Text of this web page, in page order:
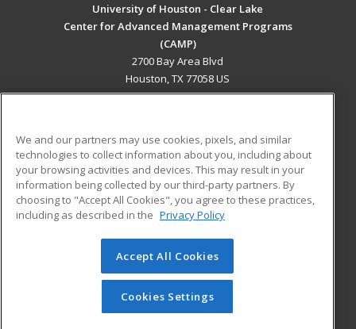
University of Houston - Clear Lake
Center for Advanced Management Programs
(CAMP)
2700 Bay Area Blvd
Houston, TX 77058 US
ADDITIONAL RESOURCES
Military
Financial Assistance
Help
Student Blog
© 2026 ed2go, a division of Cengage Learning. All rights
reserved. The material on this site cannot be reproduced or
redistributed unless you have obtained prior written
permission from Cengage Learning.Privacy Policy
We and our partners may use cookies, pixels, and similar
technologies to collect information about you, including about
your browsing activities and devices. This may result in your
information being collected by our third-party partners. By
choosing to "Accept All Cookies", you agree to these practices,
including as described in the Privacy Policy
Accept All Cookies
Cookies Settings